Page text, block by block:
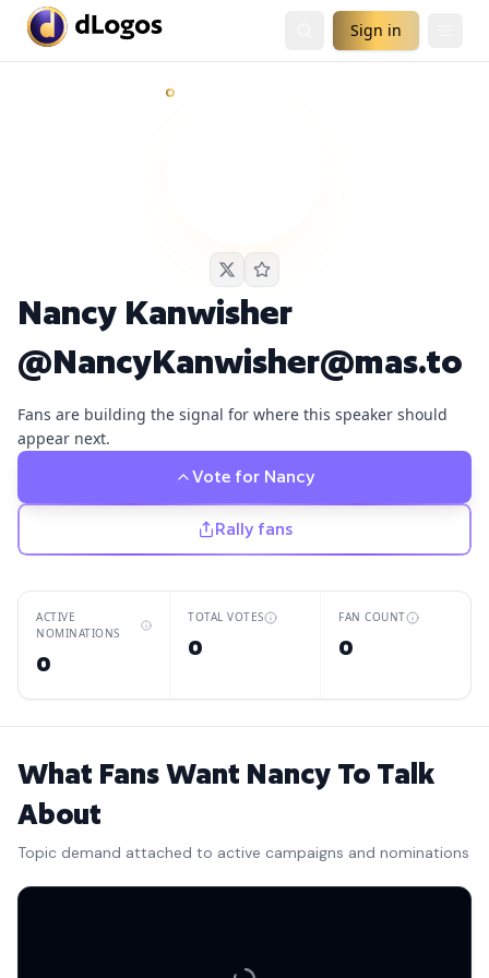
Sign in
Demand is already visible on Dwarkesh Podcast.
Nancy Kanwisher
@NancyKanwisher@mas.to
Fans are building the signal for where this speaker should
appear next.
Vote for Nancy
Rally fans
ACTIVE
NOMINATIONS
0
TOTAL VOTES
0
FAN COUNT
0
What Fans Want Nancy To Talk
About
Topic demand attached to active campaigns and nominations